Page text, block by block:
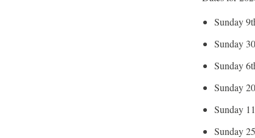
Sunday
Sunday
Sunday
Sunday
Sunday
Sunday